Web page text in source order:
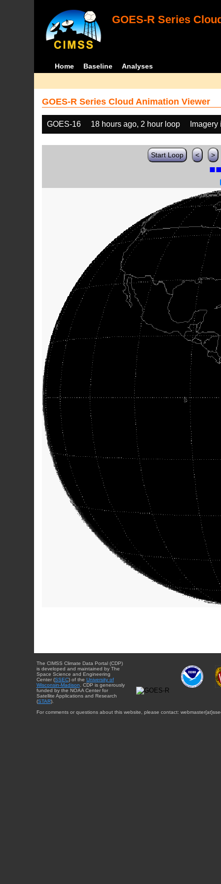
GOES-R Series
Home Baseline Analyses
GOES-R Series Cloud Animation Viewer
GOES-16 18 hours ago, 2 hour loop
Start Loop < >
The CIMSS Climate Data Portal (CDP)
is developed and maintained by The
Space Science and Engineering
Center (SSEC) of the University of
Wisconsin-Madison . CDP is generously
funded by the NOAA Center for
Satellite Applications and Research
(STAR).
For comments or questions about this website, please contact: